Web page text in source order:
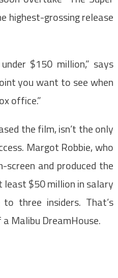
highest-grossing release
$150 million,” says
you want to see when
office.”
the film, isn’t the only
Margot Robbie, who
and produced the
$50 million in salary
three insiders. That’s
Malibu DreamHouse.